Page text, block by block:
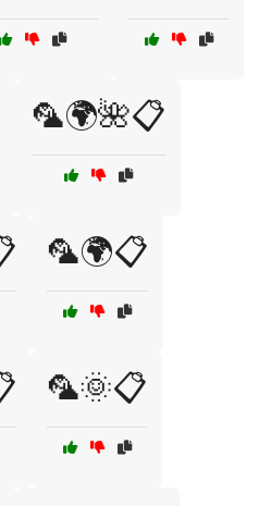
🦜🌍🌺📋
🦜🌍📋
🦜🌞📋